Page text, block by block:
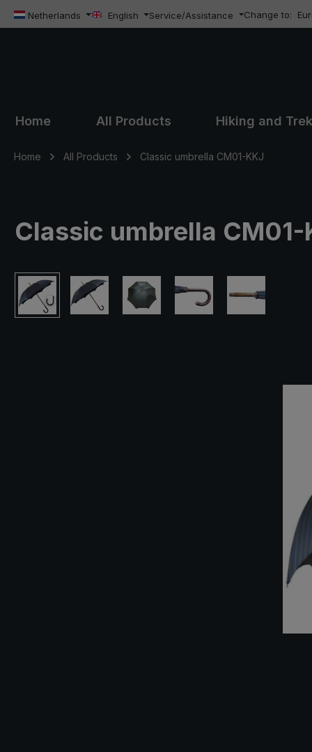
to main content
Skip to search
Skip to main navigation
Netherlands English Service/Assistance Change to:
Home All Products Hiking and
Home All Products Classic umbrella CM01-KKJ
Classic umbrella
Skip image gallery